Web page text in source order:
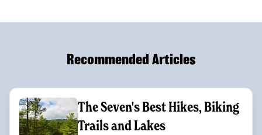
Recommended Articles
The Seven's Best Hikes, Biking
Trails and Lakes